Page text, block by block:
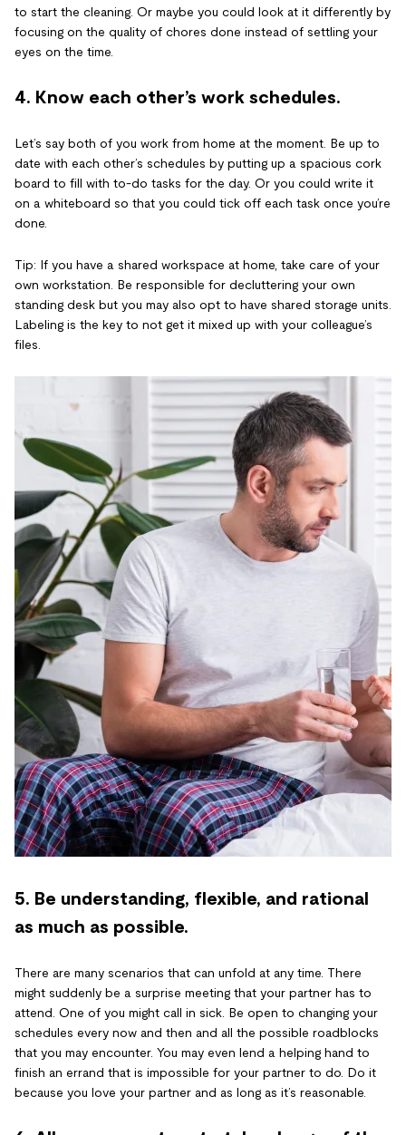
to start the cleaning. Or maybe you could look at it differently by
focusing on the quality of chores done instead of settling your
eyes on the time.
4. Know each other’s work schedules.
Let’s say both of you work from home at the moment. Be up to
date with each other’s schedules by putting up a spacious cork
board to fill with to-do tasks for the day. Or you could write it
on a whiteboard so that you could tick off each task once you’re
done.
Tip: If you have a shared workspace at home, take care of your
own workstation. Be responsible for decluttering your own
standing desk but you may also opt to have shared storage units.
Labeling is the key to not get it mixed up with your colleague’s
files.
5. Be understanding, flexible, and rational
as much as possible.
There are many scenarios that can unfold at any time. There
might suddenly be a surprise meeting that your partner has to
attend. One of you might call in sick. Be open to changing your
schedules every now and then and all the possible roadblocks
that you may encounter. You may even lend a helping hand to
finish an errand that is impossible for your partner to do. Do it
because you love your partner and as long as it’s reasonable.